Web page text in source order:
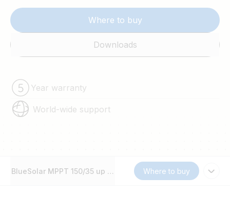
Where to buy
Downloads
Year warranty
World-wide support
BlueSolar MPPT 150/35 up to 250/100Where to buy